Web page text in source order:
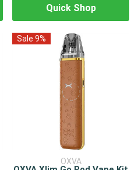
Quick Shop
Sale 9%
OXVA